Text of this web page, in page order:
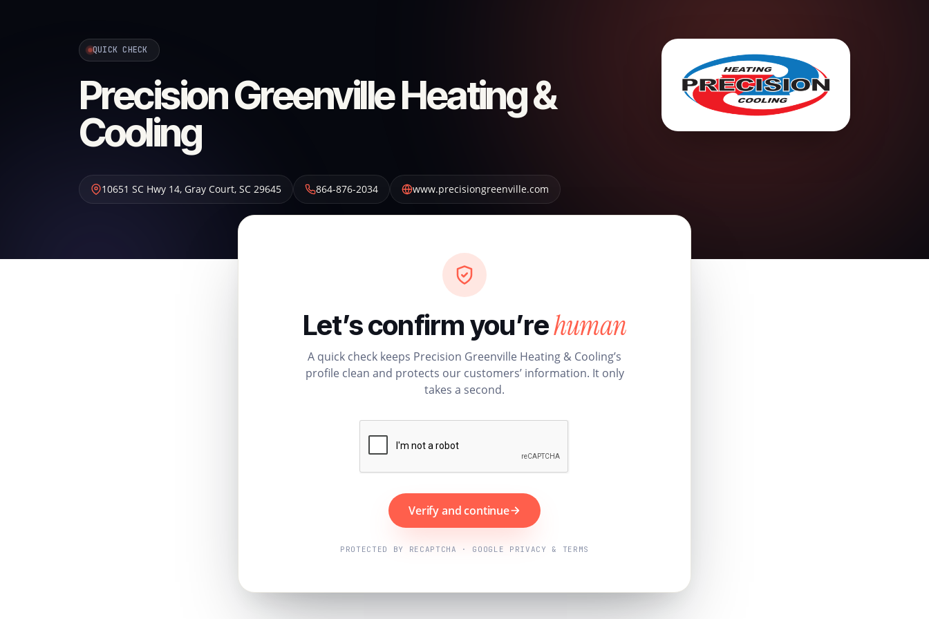
QUICK CHECK
Precision Greenville Heating &
Cooling
10651 SC Hwy 14, Gray Court, SC 29645 864-876-2034 www.precisiongreenville.com
Let’s confirm you’rehuman
A quick check keeps Precision Greenville Heating & Cooling’s
profile clean and protects our customers’ information. It only
takes a second.
Verify and continue
PROTECTED BY RECAPTCHA · GOOGLE PRIVACY & TERMS